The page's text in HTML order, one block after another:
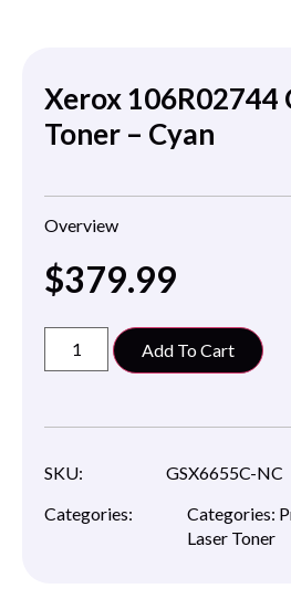
Xerox 106R02744
Toner – Cyan
Overview
$379.99
Add To Cart
SKU:
GSX6655C-NC
Categories:
Categories:
Laser Toner